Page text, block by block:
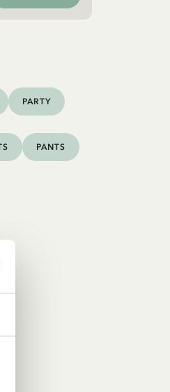
PARTY
PANTS